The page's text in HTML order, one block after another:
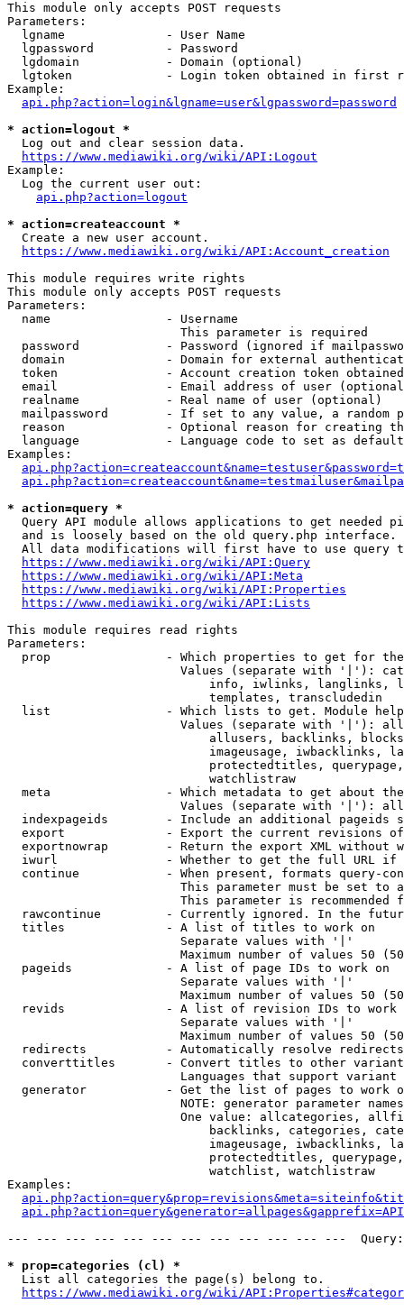
This module only accepts POST requests
Parameters:
  lgname              - User Name
  lgpassword          - Password
  lgdomain            - Domain (optional)
lgtoken             - Login token obtained in first
Example:
api.php?action=login&lgname=user&lgpassword=password
* action=logout *
  Log out and clear session data.
https://www.mediawiki.org/wiki/API:Logout
Example:
  Log the current user out:
api.php?action=logout
* action=createaccount *
  Create a new user account.
https://www.mediawiki.org/wiki/API:Account_creation
This module requires write rights
This module only accepts POST requests
Parameters:
  name                - Username
                        This parameter is required
password            - Password (ignored if
domain              - Domain for external
token               - Account creation token
email               - Email address of user
  realname            - Real name of user (optional)
mailpassword        - If set to any value, a random
reason              - Optional reason for creating
language            - Language code to set as
Examples:
* action=query *
Query API module allows applications to get needed
  and is loosely based on the old query.php interface.
All data modifications will first have to use query
https://www.mediawiki.org/wiki/API:Query
https://www.mediawiki.org/wiki/API:Meta
https://www.mediawiki.org/wiki/API:Properties
https://www.mediawiki.org/wiki/API:Lists
This module requires read rights
Parameters:
prop                - Which properties to get for
Values (separate with '|'):
info, iwlinks, langlinks,
                            templates, transcludedin
list                - Which lists to get. Module
Values (separate with '|'):
allusers, backlinks,
imageusage, iwbacklinks,
protectedtitles,
                            watchlistraw
meta                - Which metadata to get about
Values (separate with '|'):
indexpageids        - Include an additional pageids
export              - Export the current revisions
exportnowrap        - Return the export XML without
iwurl               - Whether to get the full URL
continue            - When present, formats query-
This parameter must be set to
This parameter is recommended
rawcontinue         - Currently ignored. In the
  titles              - A list of titles to work on
                        Separate values with '|'
Maximum number of values 50
  pageids             - A list of page IDs to work on
                        Separate values with '|'
Maximum number of values 50
revids              - A list of revision IDs to work
                        Separate values with '|'
Maximum number of values 50
  redirects           - Automatically resolve redirects
converttitles       - Convert titles to other
Languages that support
generator           - Get the list of pages to work
NOTE: generator parameter
One value: allcategories,
backlinks, categories,
imageusage, iwbacklinks,
protectedtitles,
                            watchlist, watchlistraw
Examples:
--- --- --- --- --- --- --- --- --- --- --- ---
* prop=categories (cl) *
  List all categories the page(s) belong to.
https://www.mediawiki.org/wiki/